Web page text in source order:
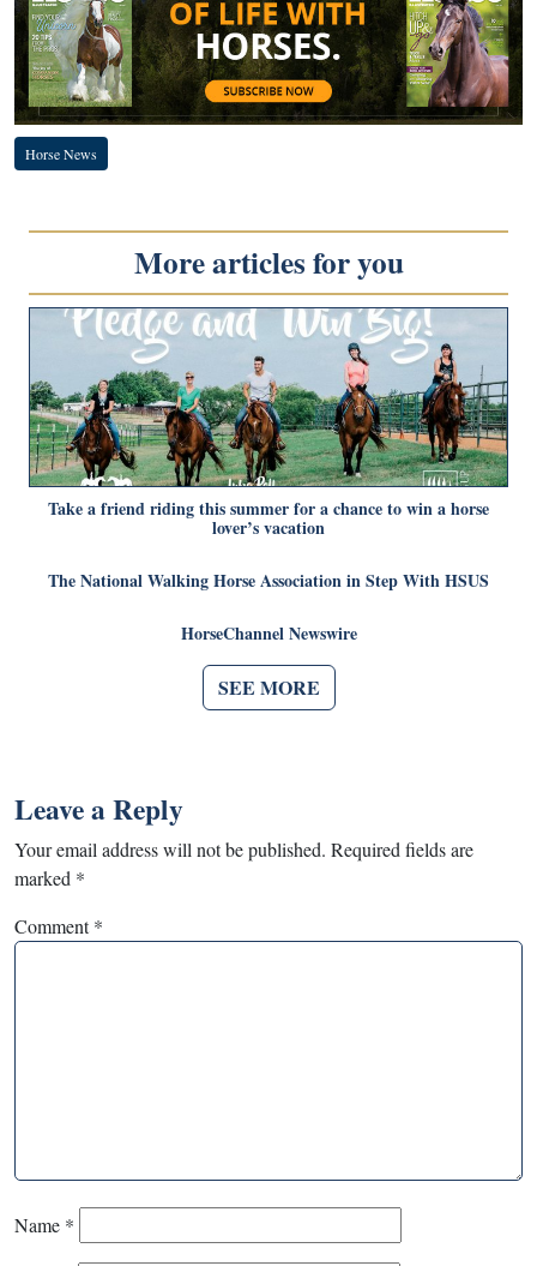
Horse News
More articles for you
Take a friend riding this summer for a chance to win a horse
lover’s vacation
The National Walking Horse Association in Step With HSUS
HorseChannel Newswire
SEE MORE
Leave a Reply
Your email address will not be published. Required fields are
marked *
Comment*
Name *